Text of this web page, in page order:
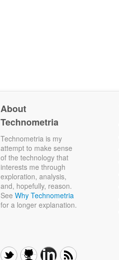
About
Technometria
Technometria is my
attempt to make sense
of the technology that
interests me through
exploration, analysis,
and, hopefully, reason.
See Why Technometria
for a longer explanation.